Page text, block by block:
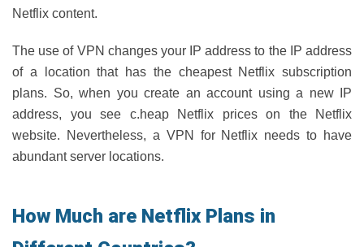
Netflix content.
The use of VPN changes your IP address to the IP address
of a location that has the cheapest Netflix subscription
plans. So, when you create an account using a new IP
address, you see c.heap Netflix prices on the Netflix
website. Nevertheless, a VPN for Netflix needs to have
abundant server locations.
How Much are Netflix Plans in